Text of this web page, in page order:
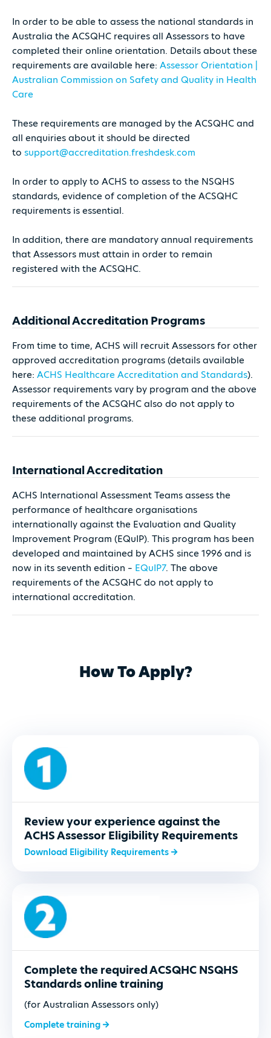
In order to be able to assess the national standards in
Australia the ACSQHC requires all Assessors to have
completed their online orientation. Details about these
requirements are available here: Assessor Orientation |
Australian Commission on Safety and Quality in Health
Care
These requirements are managed by the ACSQHC and
all enquiries about it should be directed
to support@accreditation.freshdesk.com
In order to apply to ACHS to assess to the NSQHS
standards, evidence of completion of the ACSQHC
requirements is essential.
In addition, there are mandatory annual requirements
that Assessors must attain in order to remain
registered with the ACSQHC.
Additional Accreditation Programs
From time to time, ACHS will recruit Assessors for other
approved accreditation programs (details available
here: ACHS Healthcare Accreditation and Standards).
Assessor requirements vary by program and the above
requirements of the ACSQHC also do not apply to
these additional programs.
International Accreditation
ACHS International Assessment Teams assess the
performance of healthcare organisations
internationally against the Evaluation and Quality
Improvement Program (EQuIP). This program has been
developed and maintained by ACHS since 1996 and is
now in its seventh edition – EQuIP7. The above
requirements of the ACSQHC do not apply to
international accreditation.
How To Apply?
Review your experience against the
ACHS Assessor Eligibility Requirements
Download Eligibility Requirements
Complete the required ACSQHC NSQHS
Standards online training
(for Australian Assessors only)
Complete training